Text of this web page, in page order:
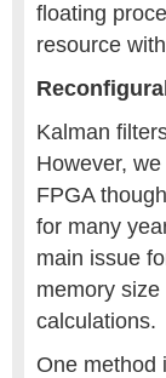
floating
resource
Kalman
However,
FPGA
for many
main issue
memory
calculations.
One method